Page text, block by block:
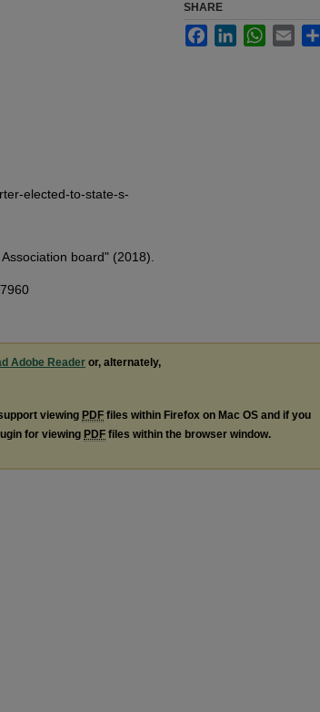
elected-to-state-s-
board" (2018).
SHARE
FacebookLinkedInWhatsApp
Email
Adobe Reader or, alternately,
viewing PDF files within Firefox on Mac OS and if you
for viewing PDF files within the browser window.